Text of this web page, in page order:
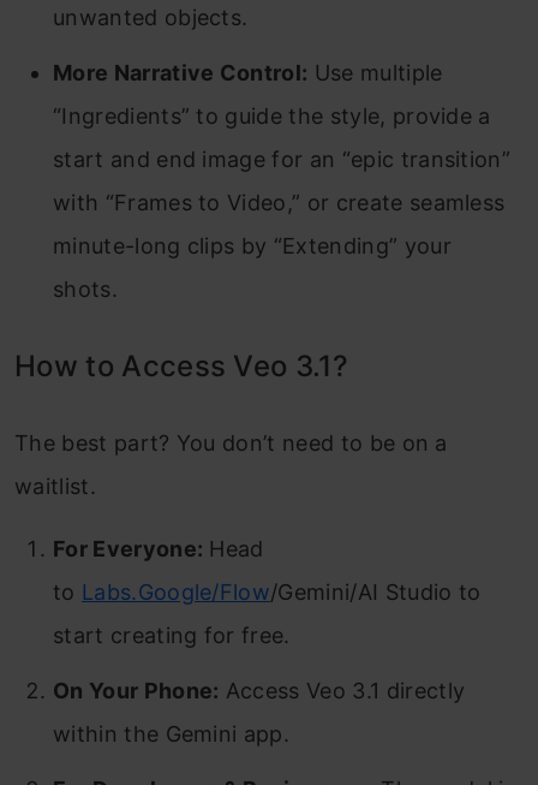
unwanted objects.
More Narrative Control: Use multiple
“Ingredients” to guide the style, provide a
start and end image for an “epic transition”
with “Frames to Video,” or create seamless
minute-long clips by “Extending” your
shots.
How to Access Veo 3.1?
The best part? You don’t need to be on a
waitlist.
For Everyone: Head
to Labs.Google/Flow/Gemini/AI Studio to
start creating for free.
On Your Phone: Access Veo 3.1 directly
within the Gemini app.